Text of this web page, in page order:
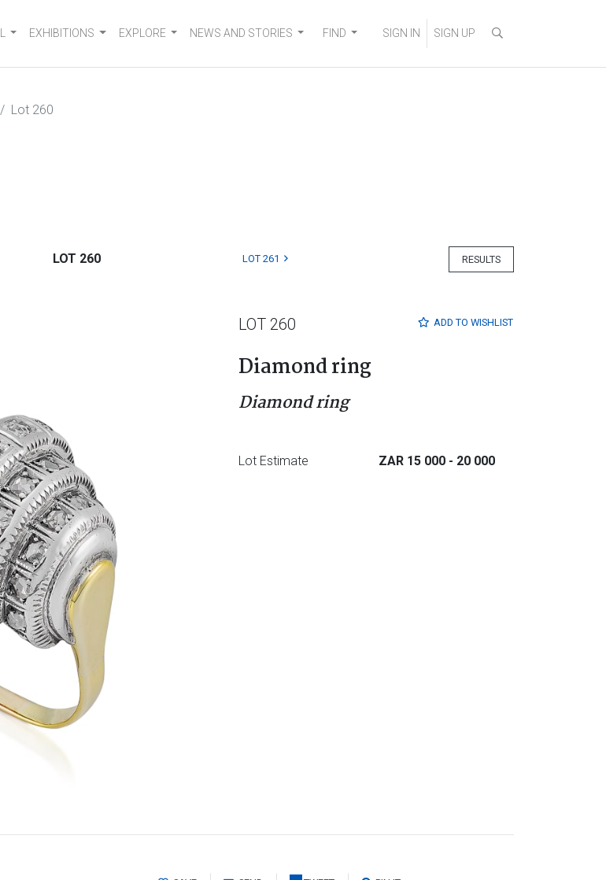
EXHIBITIONS EXPLORE NEWS AND STORIES FIND SIGN IN SIGN UP
Lot 260
RESULTS
LOT 260 LOT 261
ADD TO WISHLIST
LOT 260
Diamond ring
Diamond ring
Lot Estimate ZAR 15 000 - 20 000